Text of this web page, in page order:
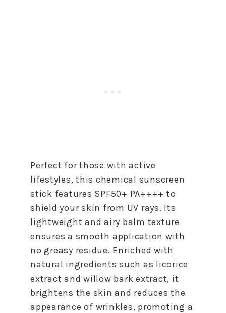
Perfect for those with active
lifestyles, this chemical sunscreen
stick features SPF50+ PA++++ to
shield your skin from UV rays. Its
lightweight and airy balm texture
ensures a smooth application with
no greasy residue. Enriched with
natural ingredients such as licorice
extract and willow bark extract, it
brightens the skin and reduces the
appearance of wrinkles, promoting a